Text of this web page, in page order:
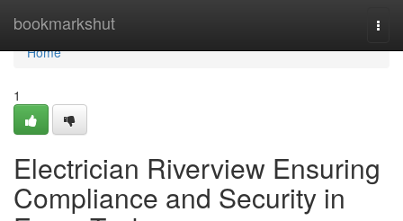
bookmarkshut
Home
Home
1
Electrician Riverview Ensuring
Compliance and Security in